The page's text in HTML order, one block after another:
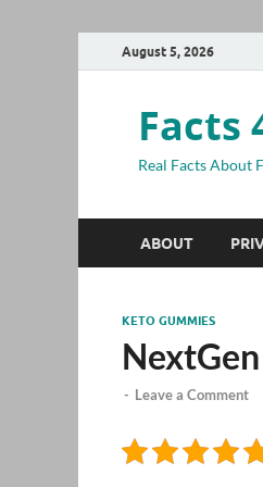
August 5, 2026
Facts
Real Facts About
ABOUT
KETO GUMMIES
- Leave a Comment